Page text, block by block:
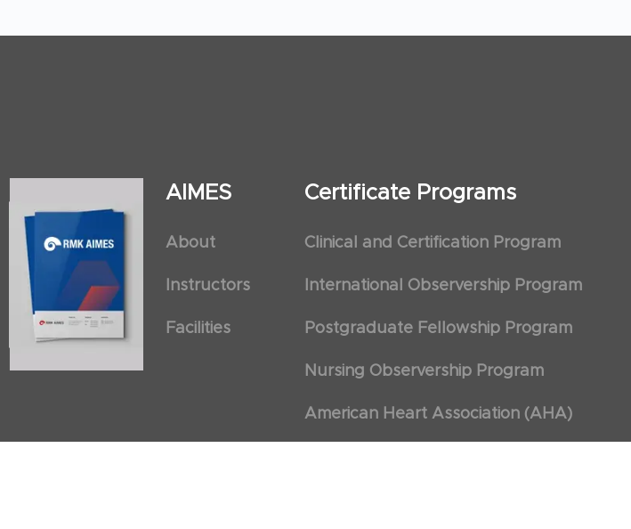
AIMES
About
Instructors
Facilities
Certificate Programs
Clinical and Certification Program
International Observership Program
Postgraduate Fellowship Program
Nursing Observership Program
American Heart Association (AHA)